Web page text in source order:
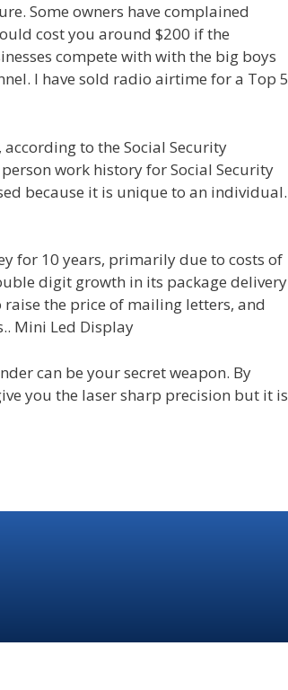
Some owners have complained
cost you around $200 if the
compete with with the big boys
I have sold radio airtime for a Top 5
to the Social Security
work history for Social Security
because it is unique to an individual.
for 10 years, primarily due to costs of
digit growth in its package delivery
the price of mailing letters, and
Mini Led Display
can be your secret weapon. By
you the laser sharp precision but it is